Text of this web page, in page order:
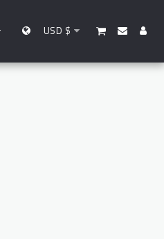
USD $